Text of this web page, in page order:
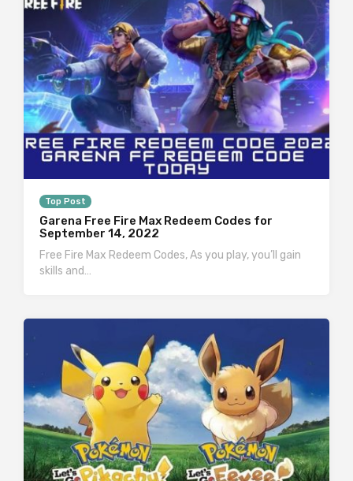
Top Post
Garena Free Fire Max Redeem Codes for
September 14, 2022
Free Fire Max Redeem Codes, As you play, you’ll gain
skills and…